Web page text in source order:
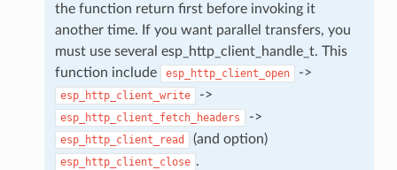
the function return first before invoking it
another time. If you want parallel transfers, you
must use several esp_http_client_handle_t. This
function include
esp_http_client_open ->
esp_http_client_write ->
esp_http_client_fetch_headers ->
esp_http_client_read (and option)
esp_http_client_close .